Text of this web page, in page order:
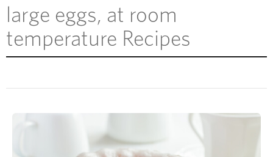
large eggs, at room
temperature Recipes